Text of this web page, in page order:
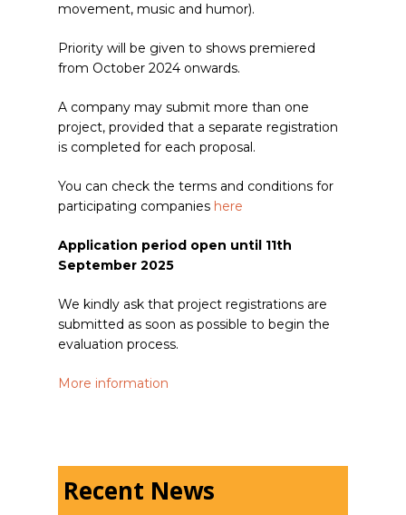
movement, music and humor).
Priority will be given to shows premiered
from October 2024 onwards.
A company may submit more than one
project, provided that a separate registration
is completed for each proposal.
You can check the terms and conditions for
participating companies here
Application period open until 11th
September 2025
We kindly ask that project registrations are
submitted as soon as possible to begin the
evaluation process.
More information
Recent News